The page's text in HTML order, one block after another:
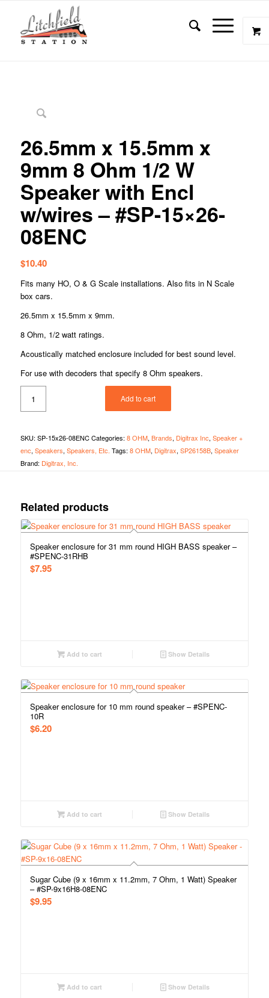
26.5mm x 15.5mm x
9mm 8 Ohm 1/2 W
Speaker with Encl
w/wires – #SP-15×26-
08ENC
$10.40
Fits many HO, O & G Scale installations. Also fits in N Scale
box cars.
26.5mm x 15.5mm x 9mm.
8 Ohm, 1/2 watt ratings.
Acoustically matched enclosure included for best sound level.
For use with decoders that specify 8 Ohm speakers.
Add to cart
SKU: SP-15x26-08ENC Categories: 8 OHM,Brands, Digitrax Inc,Speaker +
enc,Speakers,Speakers, Etc. Tags: 8 OHM, Digitrax,SP26158B,Speaker
Brand: Digitrax, Inc.
Related products
Speaker enclosure for 31 mm round HIGH BASS speaker –
#SPENC-31RHB
$7.95
Add to cart Show Details
Speaker enclosure for 10 mm round speaker – #SPENC-
10R
$6.20
Add to cart Show Details
Sugar Cube (9 x 16mm x 11.2mm, 7 Ohm, 1 Watt) Speaker
– #SP-9x16H8-08ENC
$9.95
Add to cart Show Details